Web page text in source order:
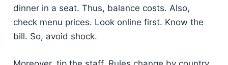
dinner in a seat. Thus, balance costs. Also,
check menu prices. Look online first. Know the
bill. So, avoid shock.